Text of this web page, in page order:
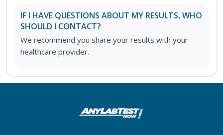
IF I HAVE QUESTIONS ABOUT MY RESULTS, WHO
SHOULD I CONTACT?
We recommend you share your results with your
healthcare provider.